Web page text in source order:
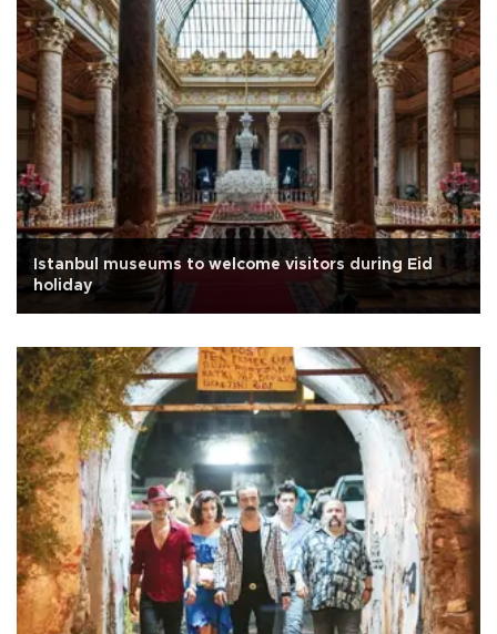
Istanbul museums to welcome visitors during Eid
holiday